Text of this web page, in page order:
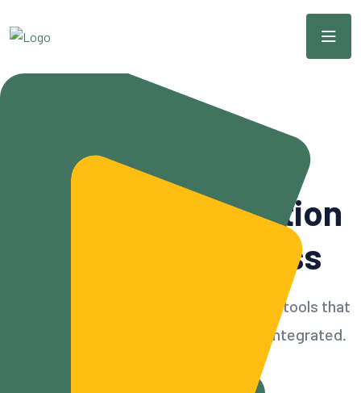
Modern & Scalable CRM
Solution
For Your Business
Build customer relationships with CRM tools that
can accommodate all needs and also integrated.